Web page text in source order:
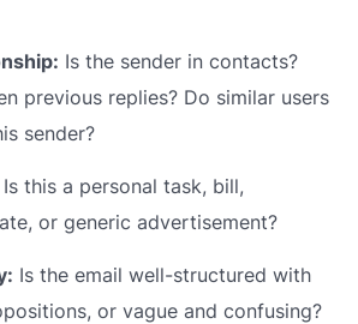
Is the sender in contacts?
previous replies? Do similar users
sender?
Is this a personal task, bill,
or generic advertisement?
Is the email well-structured with
or vague and confusing?